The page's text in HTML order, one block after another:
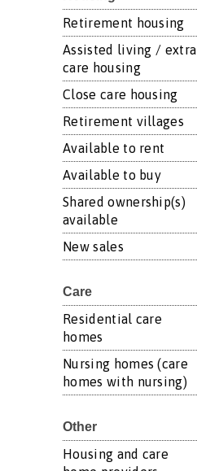
Retirement housing
Assisted living / extra
care housing
Close care housing
Retirement villages
Available to rent
Available to buy
Shared ownership(s)
available
New sales
Care
Residential care
homes
Nursing homes (care
homes with nursing)
Other
Housing and care